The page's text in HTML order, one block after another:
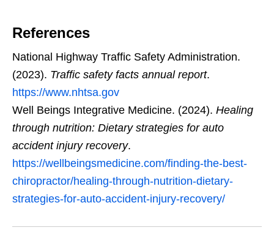
References
National Highway Traffic Safety Administration.
(2023). Traffic safety facts annual report.
https://www.nhtsa.gov
Well Beings Integrative Medicine. (2024). Healing
through nutrition: Dietary strategies for auto
accident injury recovery.
https://wellbeingsmedicine.com/finding-the-best-
chiropractor/healing-through-nutrition-dietary-
strategies-for-auto-accident-injury-recovery/